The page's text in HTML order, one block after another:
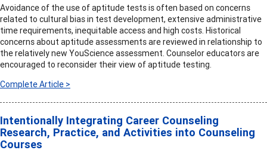
Avoidance of the use of aptitude tests is often based on concerns
related to cultural bias in test development, extensive administrative
time requirements, inequitable access and high costs. Historical
concerns about aptitude assessments are reviewed in relationship to
the relatively new YouScience assessment. Counselor educators are
encouraged to reconsider their view of aptitude testing.
Complete Article >
Intentionally Integrating Career Counseling
Research, Practice, and Activities into Counseling
Courses